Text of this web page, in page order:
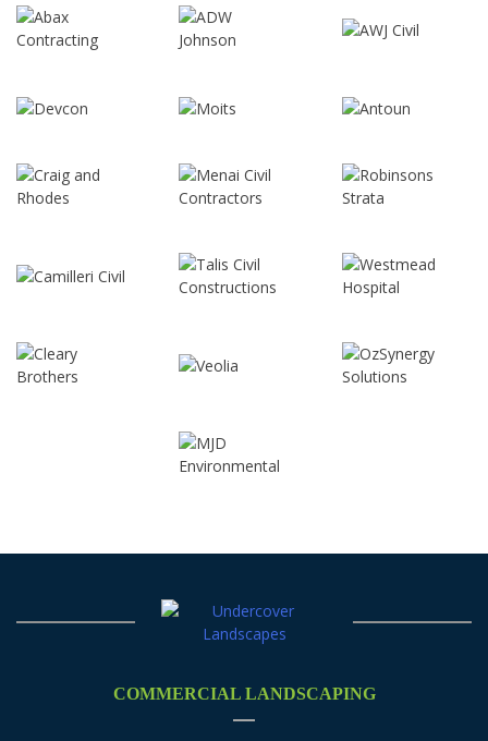
COMMERCIAL LANDSCAPING